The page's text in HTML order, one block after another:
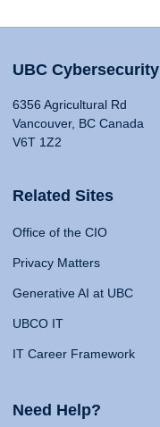
UBC Cybersecurity
6356 Agricultural Rd
Vancouver, BC Canada
V6T 1Z2
Related Sites
Office of the CIO
Privacy Matters
Generative AI at UBC
UBCO IT
IT Career Framework
Need Help?